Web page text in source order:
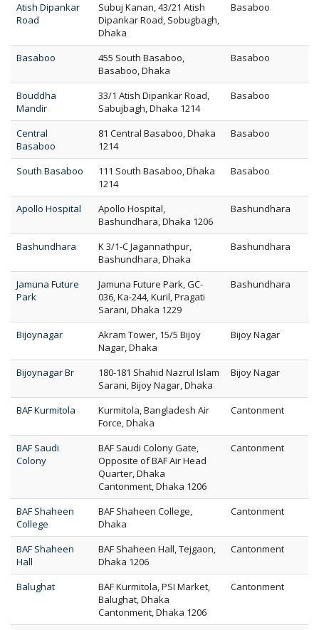
Atish Dipankar
Road
Subuj Kanan, 43/21 Atish
Dipankar Road, Sobugbagh,
Dhaka
Basaboo
Basaboo
455 South Basaboo,
Basaboo, Dhaka
Basaboo
Bouddha
Mandir
33/1 Atish Dipankar Road,
Sabujbagh, Dhaka 1214
Basaboo
Central
Basaboo
81 Central Basaboo, Dhaka
1214
Basaboo
South Basaboo
111 South Basaboo, Dhaka
1214
Basaboo
Apollo Hospital
Apollo Hospital,
Bashundhara, Dhaka 1206
Bashundhara
Bashundhara
K 3/1-C Jagannathpur,
Bashundhara, Dhaka
Bashundhara
Jamuna Future
Park
Jamuna Future Park, GC-
036, Ka-244, Kuril, Pragati
Sarani, Dhaka 1229
Bashundhara
Bijoynagar
Akram Tower, 15/5 Bijoy
Nagar, Dhaka
Bijoy Nagar
Bijoynagar Br
180-181 Shahid Nazrul Islam
Sarani, Bijoy Nagar, Dhaka
Bijoy Nagar
BAF Kurmitola
Kurmitola, Bangladesh Air
Force, Dhaka
Cantonment
BAF Saudi
Colony
BAF Saudi Colony Gate,
Opposite of BAF Air Head
Quarter, Dhaka
Cantonment, Dhaka 1206
Cantonment
BAF Shaheen
College
BAF Shaheen College,
Dhaka
Cantonment
BAF Shaheen
Hall
BAF Shaheen Hall, Tejgaon,
Dhaka 1206
Cantonment
Balughat
BAF Kurmitola, PSI Market,
Balughat, Dhaka
Cantonment, Dhaka 1206
Cantonment